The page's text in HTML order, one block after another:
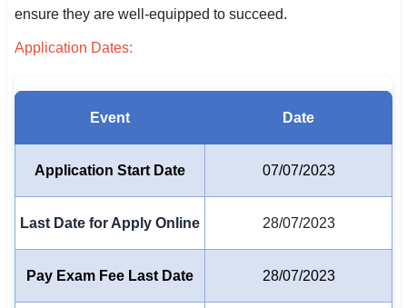
Railway RRB / NTPC
Bank IBPS / SBI / RBI
Police / CRPF / BSF
Teaching / TET / CTET
🟧 Uttar Pradesh
📍 Bihar
ensure they are well-equipped to succeed.
Application Dates:
Event Date
Application Start Date 07/07/2023
Last Date for Apply Online 28/07/2023
Pay Exam Fee Last Date 28/07/2023